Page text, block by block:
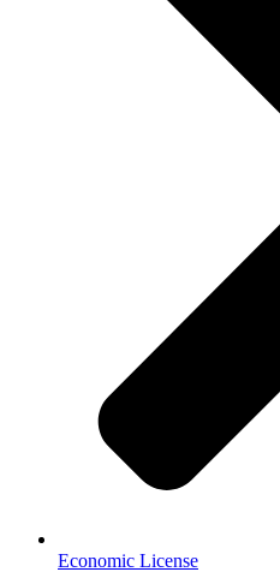
Economic License